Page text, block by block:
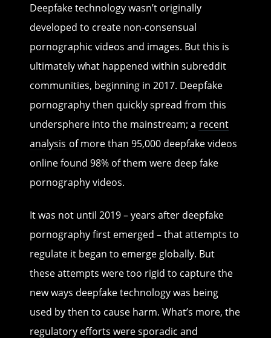
Deepfake technology wasn’t originally
developed to create non-consensual
pornographic videos and images. But this is
ultimately what happened within subreddit
communities, beginning in 2017. Deepfake
pornography then quickly spread from this
undersphere into the mainstream; a recent
analysis of more than 95,000 deepfake videos
online found 98% of them were deep fake
pornography videos.
It was not until 2019 – years after deepfake
pornography first emerged – that attempts to
regulate it began to emerge globally. But
these attempts were too rigid to capture the
new ways deepfake technology was being
used by then to cause harm. What’s more, the
regulatory efforts were sporadic and